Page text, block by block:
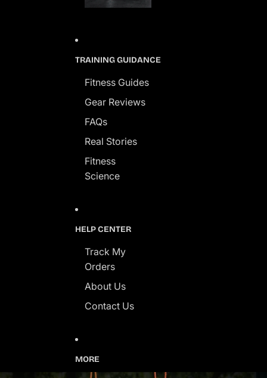
TRAINING GUIDANCE
Fitness Guides
Gear Reviews
FAQs
Real Stories
Fitness
Science
HELP CENTER
Track My
Orders
About Us
Contact Us
MORE
Skip to product information